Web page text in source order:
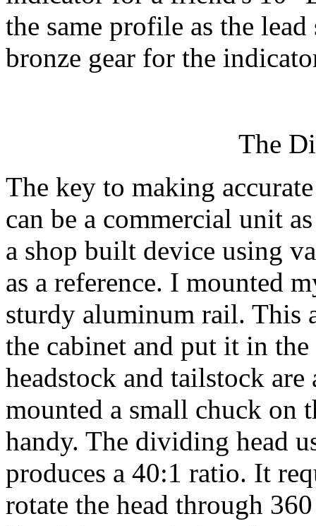
the same profile as the
bronze gear for the
The
The key to making
can be a commercial unit
a shop built device using
as a reference. I mounted
sturdy aluminum rail. This
the cabinet and put it in
headstock and tailstock
mounted a small chuck on
handy. The dividing head
produces a 40:1 ratio. It
rotate the head through